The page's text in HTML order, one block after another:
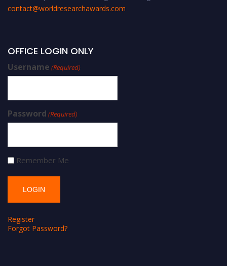
contact@worldresearchawards.com
OFFICE LOGIN ONLY
Username (Required)
Password (Required)
Remember Me
Register
Forgot Password?